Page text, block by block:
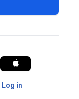
Log in